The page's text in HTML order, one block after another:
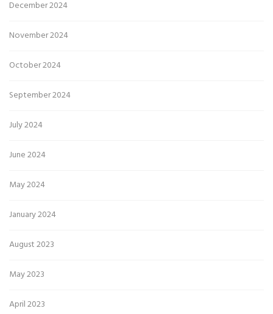
December 2024
November 2024
October 2024
September 2024
July 2024
June 2024
May 2024
January 2024
August 2023
May 2023
April 2023